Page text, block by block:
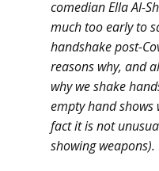
comedian Ella Al-
much too early to
handshake post-
reasons why, and
why we shake
empty hand shows
fact it is not
showing weapons).